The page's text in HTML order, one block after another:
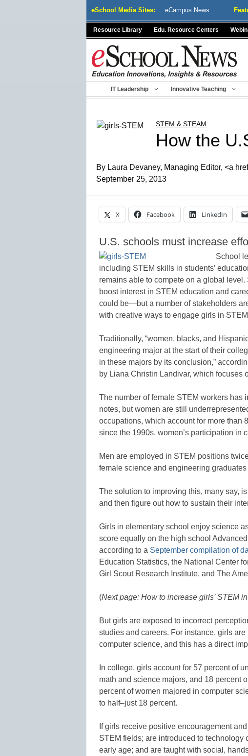
eSchool Media Sites: eCampus News
Resource Library Edu. Resource Centers
IT Leadership Innovative Teaching
STEM & STEAM
How the
By Laura Devaney, Managing Editor, <a
September 25, 2013
X Facebook LinkedIn
U.S. schools must increase
School
including STEM skills in students’
remains able to compete on a global
boost interest in STEM education and
could be—but a number of stakeholders
with creative ways to engage girls in
Traditionally, “women, blacks, and
engineering major at the start of their
in these majors by its conclusion,”
by Liana Christin Landivar, which focuses
The number of female STEM workers has
notes, but women are still
occupations, which account for more than
since the 1990s, women’s participation in
Men are employed in STEM positions
female science and engineering
The solution to improving this, many say,
and then figure out how to sustain their
Girls in elementary school enjoy science
score equally on the high school
according to a September compilation of
Education Statistics, the National Center
Girl Scout Research Institute, and The
(Next page: How to increase girls’ STEM
But girls are exposed to incorrect
studies and careers. For instance, girls
computer science, and this has a direct
In college, girls account for 57 percent of
math and science majors, and 18 percent
percent of women majored in computer
to half–just 18 percent.
If girls receive positive encouragement
STEM fields; are introduced to technology
early age; and are taught with social,